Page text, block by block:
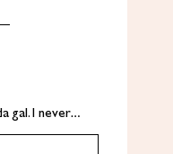
gal. I never…